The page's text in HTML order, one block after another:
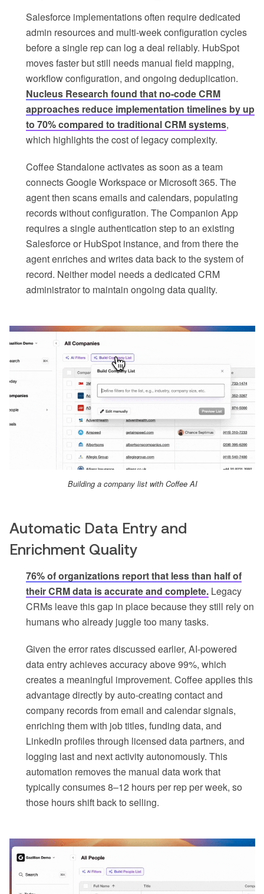
Salesforce implementations often require dedicated
admin resources and multi-week configuration cycles
before a single rep can log a deal reliably. HubSpot
moves faster but still needs manual field mapping,
workflow configuration, and ongoing deduplication.
Nucleus Research found that no-code CRM
approaches reduce implementation timelines by up
to 70% compared to traditional CRM systems,
which highlights the cost of legacy complexity.
Coffee Standalone activates as soon as a team
connects Google Workspace or Microsoft 365. The
agent then scans emails and calendars, populating
records without configuration. The Companion App
requires a single authentication step to an existing
Salesforce or HubSpot instance, and from there the
agent enriches and writes data back to the system of
record. Neither model needs a dedicated CRM
administrator to maintain ongoing data quality.
Building a company list with Coffee AI
Automatic Data Entry and
Enrichment Quality
76% of organizations report that less than half of
their CRM data is accurate and complete. Legacy
CRMs leave this gap in place because they still rely on
humans who already juggle too many tasks.
Given the error rates discussed earlier, AI-powered
data entry achieves accuracy above 99%, which
creates a meaningful improvement. Coffee applies this
advantage directly by auto-creating contact and
company records from email and calendar signals,
enriching them with job titles, funding data, and
LinkedIn profiles through licensed data partners, and
logging last and next activity autonomously. This
automation removes the manual data work that
typically consumes 8–12 hours per rep per week, so
those hours shift back to selling.